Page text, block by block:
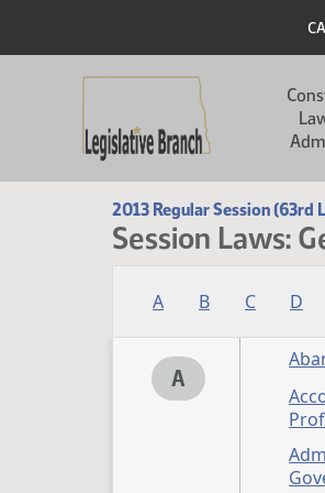
2013 Regular Session (63rd
Session Laws:
A B C D
A